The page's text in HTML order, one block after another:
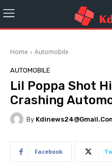
Home Automobile
AUTOMOBILE
Lil Poppa Shot
Crashing
By
Facebook